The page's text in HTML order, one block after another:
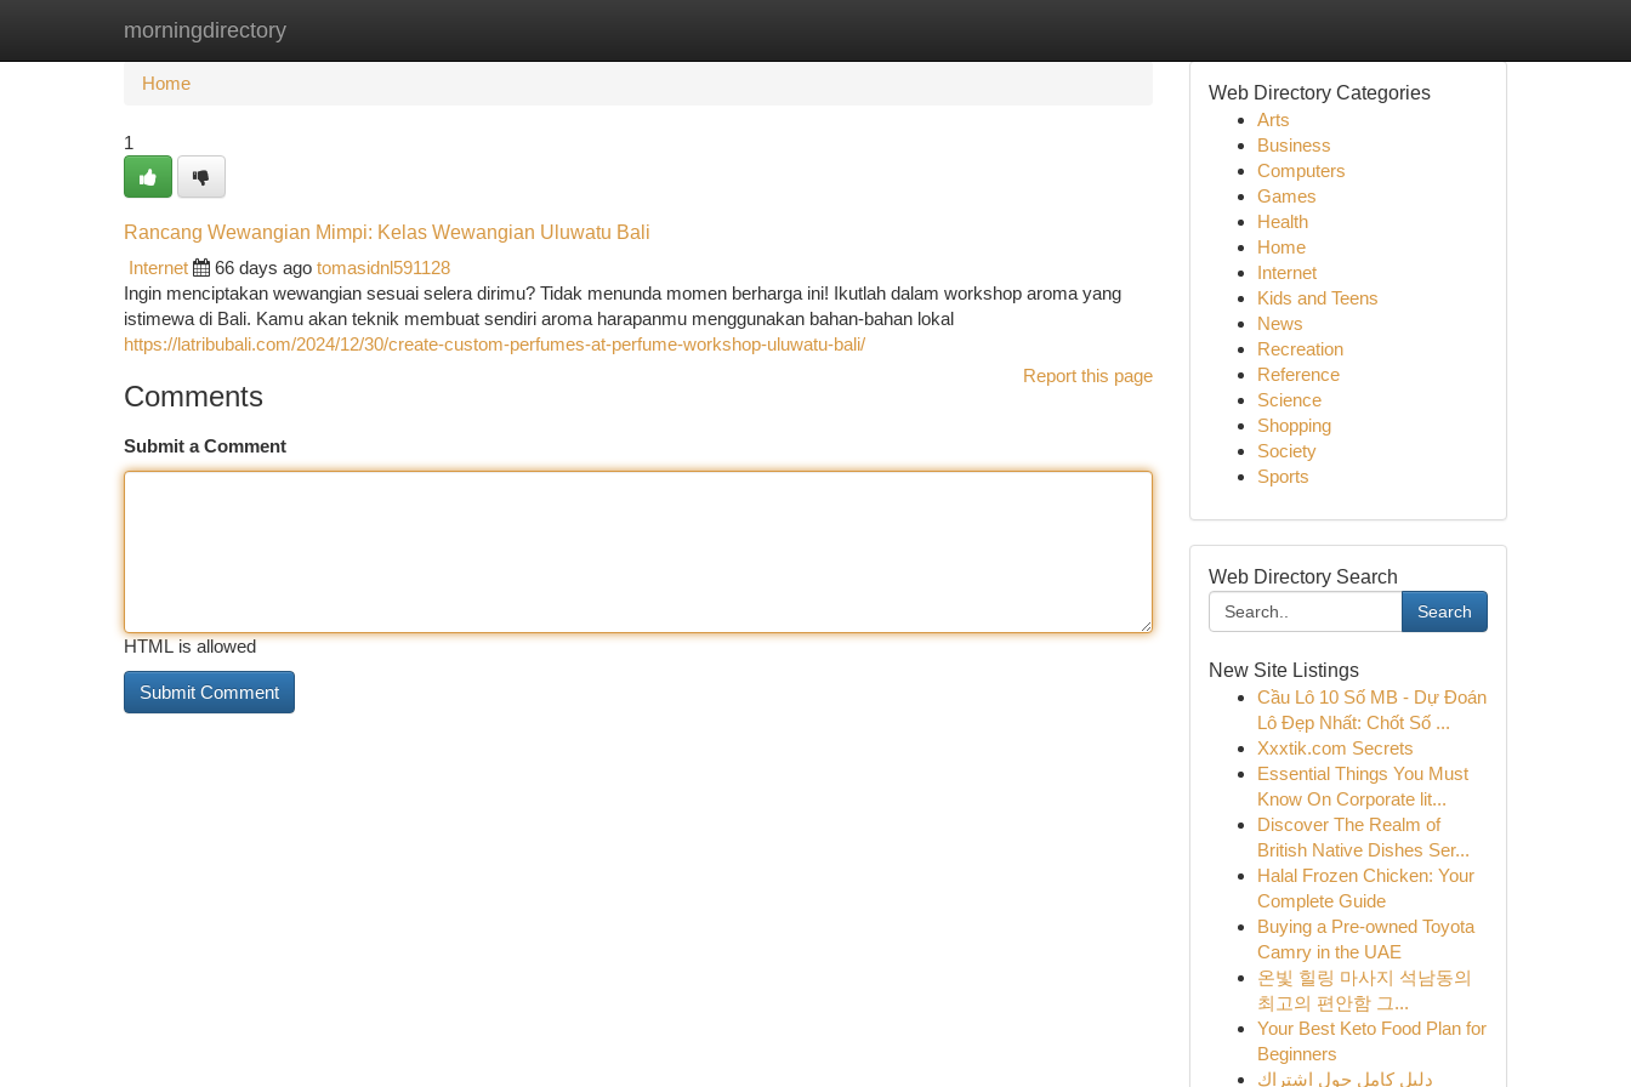
morningdirectory
Home New Site Listings
Home
1
Rancang Wewangian Mimpi: Kelas Wewangian Uluwatu Bali
Internet
66 days ago tomasidnl591128
Ingin menciptakan wewangian sesuai selera dirimu? Tidak menunda momen berharga ini! Ikutlah dalam workshop aroma yang
istimewa di Bali. Kamu akan teknik membuat sendiri aroma harapanmu menggunakan bahan-bahan lokal
https://latribubali.com/2024/12/30/create-custom-perfumes-at-perfume-workshop-uluwatu-bali/
Report this page
Comments
Submit a Comment
HTML is allowed
Web Directory Categories
Arts
Business
Computers
Games
Health
Home
Internet
Kids and Teens
News
Recreation
Reference
Science
Shopping
Society
Sports
Web Directory Search
Search
New Site Listings
Cầu Lô 10 Số MB - Dự Đoán
Lô Đẹp Nhất: Chốt Số ...
Xxxtik.com Secrets
Essential Things You Must
Know On Corporate lit...
Discover The Realm of
British Native Dishes Ser...
Halal Frozen Chicken: Your
Complete Guide
Buying a Pre-owned Toyota
Camry in the UAE
온빛 힐링 마사지 석남동의
최고의 편안함 그...
Your Best Keto Food Plan for
Beginners
دليل كامل حول اشتراك